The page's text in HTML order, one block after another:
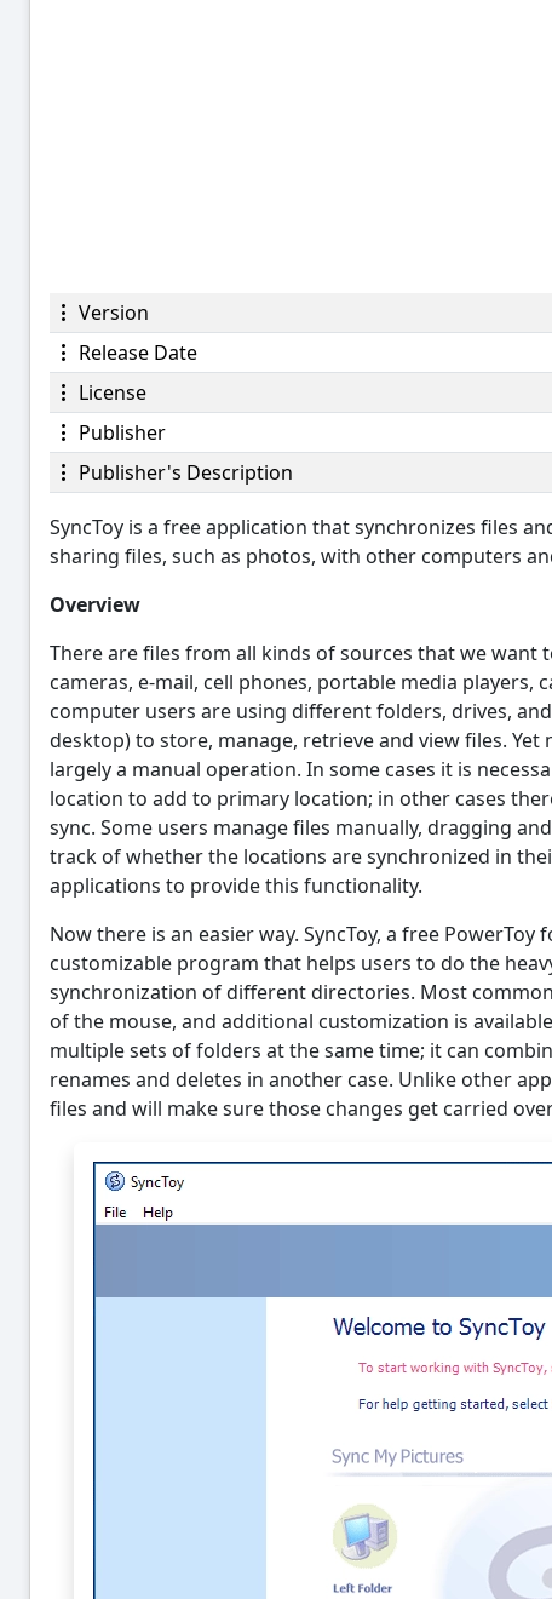
Version
Release Date
License
Publisher
Publisher's Description
SyncToy is a free application that synchronizes files
sharing files, such as photos, with other computers
Overview
There are files from all kinds of sources that we want
cameras, e-mail, cell phones, portable media players,
computer users are using different folders, drives,
desktop) to store, manage, retrieve and view files.
largely a manual operation. In some cases it is
location to add to primary location; in other cases
sync. Some users manage files manually, dragging
track of whether the locations are synchronized in
applications to provide this functionality.
Now there is an easier way. SyncToy, a free
customizable program that helps users to do the
synchronization of different directories. Most
of the mouse, and additional customization is
multiple sets of folders at the same time; it can
renames and deletes in another case. Unlike other
files and will make sure those changes get carried